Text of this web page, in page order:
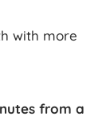
with more
from a